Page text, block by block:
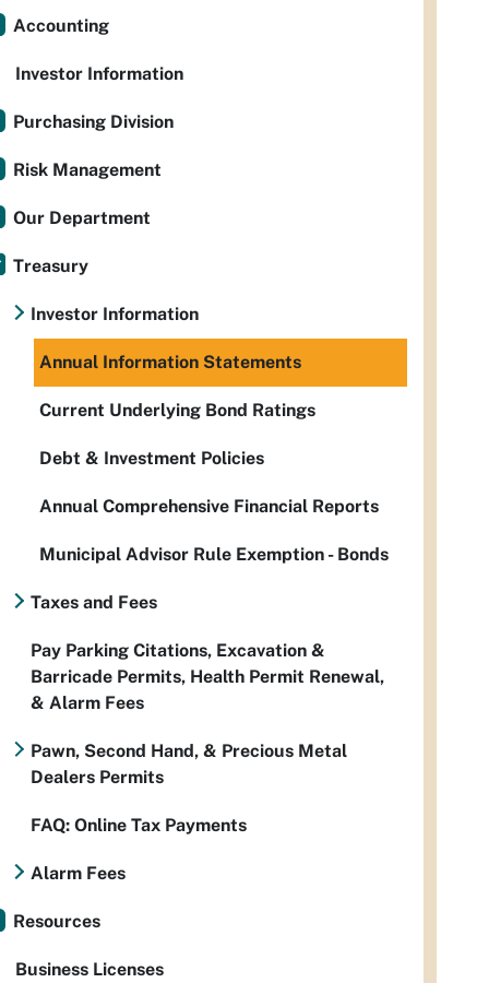
Accounting
Investor Information
Purchasing Division
Risk Management
Our Department
Treasury
Investor Information
Annual Information Statements
Current Underlying Bond Ratings
Debt & Investment Policies
Annual Comprehensive Financial Reports
Municipal Advisor Rule Exemption - Bonds
Taxes and Fees
Pay Parking Citations, Excavation &
Barricade Permits, Health Permit Renewal,
& Alarm Fees
Pawn, Second Hand, & Precious Metal
Dealers Permits
FAQ: Online Tax Payments
Alarm Fees
Resources
Business Licenses